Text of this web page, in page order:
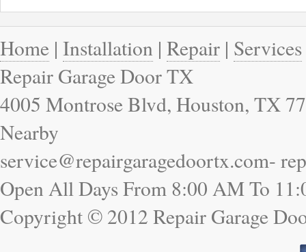
Home | Installation | Repair | Services
Repair Garage Door TX
4005 Montrose Blvd, Houston, TX
Nearby
service@repairgaragedoortx.com-
Open All Days From 8:00 AM To
Copyright © 2012 Repair Garage